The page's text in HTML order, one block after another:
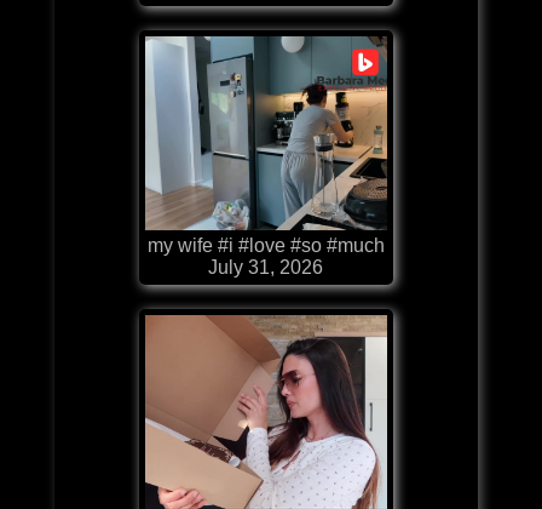
my wife #i #love #so #much
July 31, 2026